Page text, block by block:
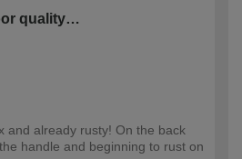
quality…
and already rusty! On the back
handle and beginning to rust on